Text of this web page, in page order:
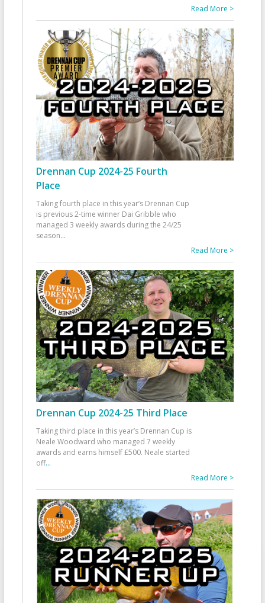
Read More >
Drennan Cup 2024-25 Fourth
Place
Taking fourth place in this year’s Drennan Cup
is previous 2-time winner Dai Gribble who
managed 3 weekly awards during the 24/25
season...
Read More >
Drennan Cup 2024-25 Third Place
Taking third place in this year’s Drennan Cup is
Neale Woodward who managed 7 weekly
awards and earns himself £500. Neale started
off...
Read More >